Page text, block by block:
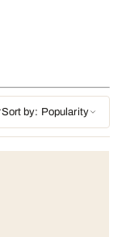
Sort by: Popularity